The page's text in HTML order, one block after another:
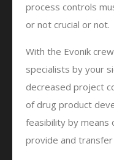
process controls
or not crucial or not.
With the Evonik
specialists by your
decreased project
of drug product
feasibility by means
provide and